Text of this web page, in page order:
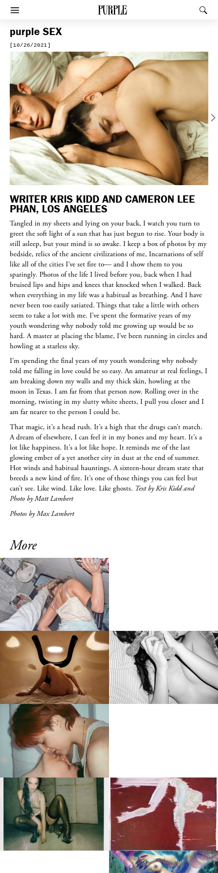
PURPLE
Afficher le menu
purple SEX
[10/26/2021]
Previous
WRITER KRIS KIDD AND CAMERON LEE
PHAN, LOS ANGELES
Tangled in my sheets and lying on your back, I watch you turn to
greet the soft light of a sun that has just begun to rise. Your body is
still asleep, but your mind is so awake. I keep a box of photos by my
bedside, relics of the ancient civilizations of me, Incarnations of self
like all of the cities I’ve set fire to— and I show them to you
sparingly. Photos of the life I lived before you, back when I had
bruised lips and hips and knees that knocked when I walked. Back
when everything in my life was a habitual as breathing. And I have
never been too easily satiated. Things that take a little with others
seem to take a lot with me. I’ve spent the formative years of my
youth wondering why nobody told me growing up would be so
hard. A master at placing the blame, I’ve been running in circles and
howling at a starless sky.
I’m spending the final years of my youth wondering why nobody
told me falling in love could be so easy. An amateur at real feelings, I
am breaking down my walls and my thick skin, howling at the
moon in Texas. I am far from that person now. Rolling over in the
morning, twisting in my slutty white sheets, I pull you closer and I
am far nearer to the person I could be.
That magic, it’s a head rush. It’s a high that the drugs can’t match.
A dream of elsewhere, I can feel it in my bones and my heart. It’s a
lot like happiness. It’s a lot like hope. It reminds me of the last
glowing ember of a yet another city in dust at the end of summer.
Hot winds and habitual hauntings. A sixteen-hour dream state that
breeds a new kind of fire. It’s one of those things you can feel but
can’t see. Like wind. Like love. Like ghosts. Text by Kris Kidd and
Photo by Matt Lambert
Photos by Max Lambert
More